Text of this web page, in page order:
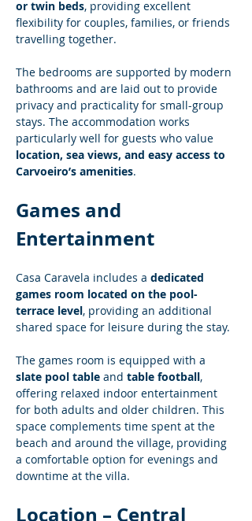
or twin beds, providing excellent
flexibility for couples, families, or friends
travelling together.
The bedrooms are supported by modern
bathrooms and are laid out to provide
privacy and practicality for small-group
stays. The accommodation works
particularly well for guests who value
location, sea views, and easy access to
Carvoeiro’s amenities.
Games and
Entertainment
Casa Caravela includes a dedicated
games room located on the pool-
terrace level, providing an additional
shared space for leisure during the stay.
The games room is equipped with a
slate pool table and table football,
offering relaxed indoor entertainment
for both adults and older children. This
space complements time spent at the
beach and around the village, providing
a comfortable option for evenings and
downtime at the villa.
Location – Central